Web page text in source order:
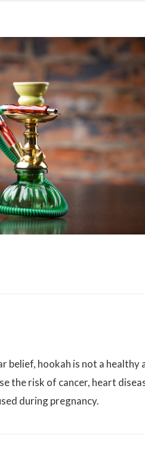
belief, hookah is not a
the risk of cancer, heart
during pregnancy.